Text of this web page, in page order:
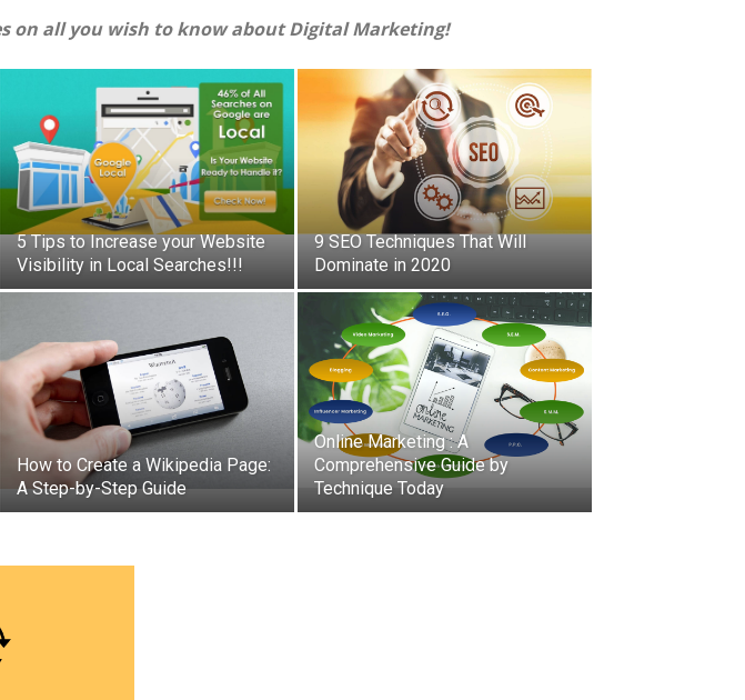
on all you wish to know about Digital Marketing!
5 Tips to Increase your Website
Visibility in Local Searches!!!
9 SEO Techniques That Will
Dominate in 2020
How to Create a Wikipedia Page:
A Step-by-Step Guide
Online Marketing : A
Comprehensive Guide by
Technique Today